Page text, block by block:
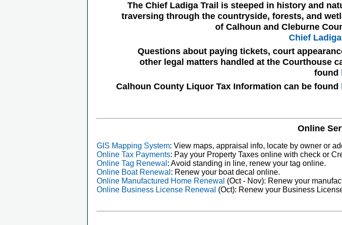
The Chief Ladiga Trail is steeped in history and
traversing through the countryside, forests, and
of Calhoun and Cleburne
Chief
Questions about paying tickets, court
other legal matters handled at the Courthouse
found
Calhoun County Liquor Tax Information can be found
Online
GIS Mapping System: View maps, appraisal info, locate by owner or
Online Tax Payments: Pay your Property Taxes online with check or
Online Tag Renewal : Avoid standing in line, renew your tag online.
Online Boat Renewal : Renew your boat decal online.
Online Manufactured Home Renewal (Oct - Nov): Renew your
Online Business License Renewal (Oct): Renew your Business